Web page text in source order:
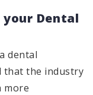
Dental
dental
that the industry
more